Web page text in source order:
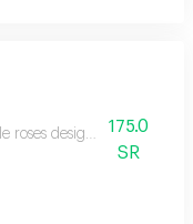
roses designed in a
175.0
SR